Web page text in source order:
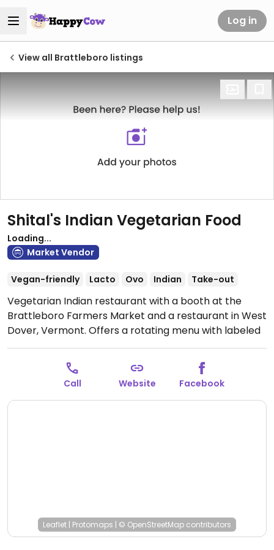
Log in
View all Brattleboro listings
Shital's Indian Vegetarian Food
Loading...
Market Vendor
Vegan-friendly Lacto Ovo Indian Take-out
Vegetarian Indian restaurant with a booth at the
Brattleboro Farmers Market and a restaurant in West
Dover, Vermont. Offers a rotating menu with labeled
vegan options. Market is open seasonally from May-
Open Sat 9:00am-2:00pm.
Open seasonally
May through October.
Call Website Facebook
Leaflet | Protomaps | © OpenStreetMap contributors